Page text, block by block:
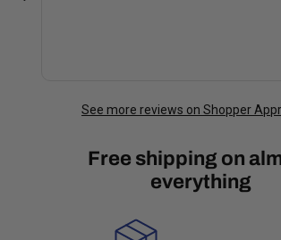
See more reviews on Shopper
Free shipping on
everything